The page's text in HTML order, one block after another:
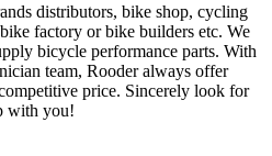
distributors, bike shop, cycling
factory or bike builders etc. We
bicycle performance parts. With
team, Rooder always offer
price. Sincerely look for
with you!